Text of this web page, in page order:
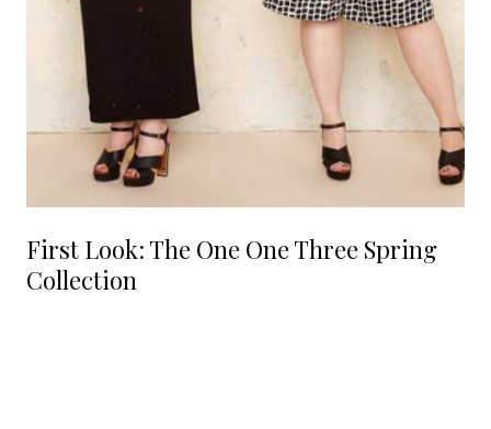
First Look: The One One Three Spring
Collection